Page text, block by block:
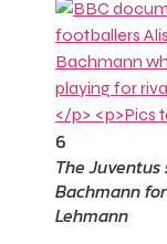
6
The
Bachmann
Lehmann